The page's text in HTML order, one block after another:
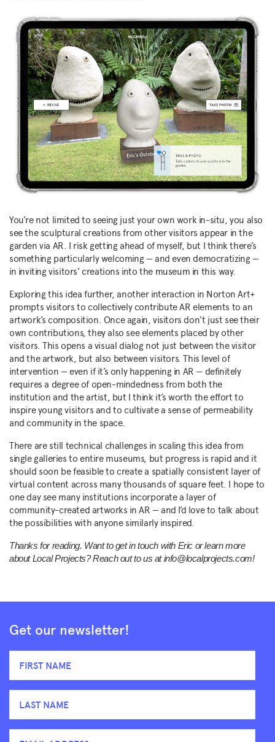
You’re not limited to seeing just your own work in-situ, you also
see the sculptural creations from other visitors appear in the
garden via AR. I risk getting ahead of myself, but I think there’s
something particularly welcoming — and even democratizing —
in inviting visitors’ creations into the museum in this way.
Exploring this idea further, another interaction in Norton Art+
prompts visitors to collectively contribute AR elements to an
artwork’s composition. Once again, visitors don’t just see their
own contributions, they also see elements placed by other
visitors. This opens a visual dialog not just between the visitor
and the artwork, but also between visitors. This level of
intervention — even if it’s only happening in AR — definitely
requires a degree of open-mindedness from both the
institution and the artist, but I think it’s worth the effort to
inspire young visitors and to cultivate a sense of permeability
and community in the space.
There are still technical challenges in scaling this idea from
single galleries to entire museums, but progress is rapid and it
should soon be feasible to create a spatially consistent layer of
virtual content across many thousands of square feet. I hope to
one day see many institutions incorporate a layer of
community-created artworks in AR — and I’d love to talk about
the possibilities with anyone similarly inspired.
Thanks for reading. Want to get in touch with Eric or learn more
about Local Projects? Reach out to us at info@localprojects.com!
Get our newsletter!